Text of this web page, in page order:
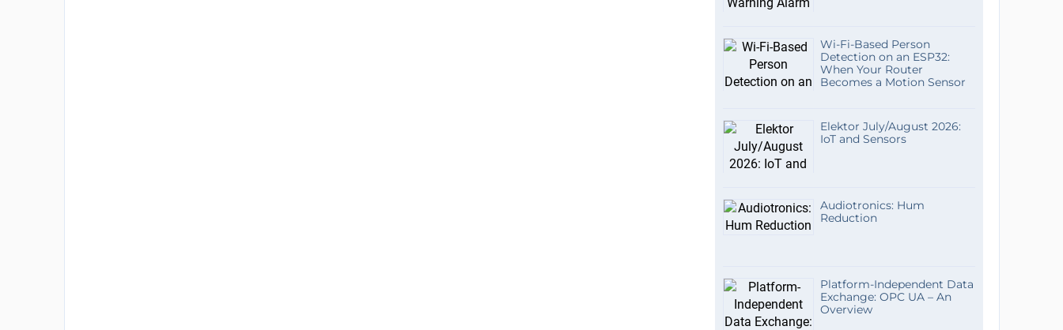
Wi-Fi-Based Person
Detection on an ESP32:
When Your Router
Becomes a Motion Sensor
Elektor July/August 2026:
IoT and Sensors
Audiotronics: Hum
Reduction
Platform-Independent Data
Exchange: OPC UA – An
Overview